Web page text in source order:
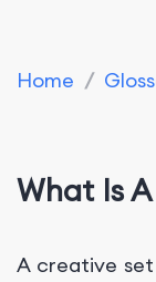
Home /
What Is
A creative